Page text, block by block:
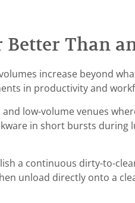
Than
increase beyond
in productivity and
low-volume venues
in short bursts during
a continuous dirty-to-
unload directly onto a